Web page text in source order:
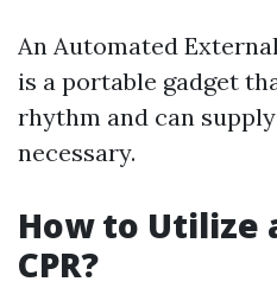
An Automated
is a portable gadget
rhythm and can
necessary.
How to Utilize
CPR?